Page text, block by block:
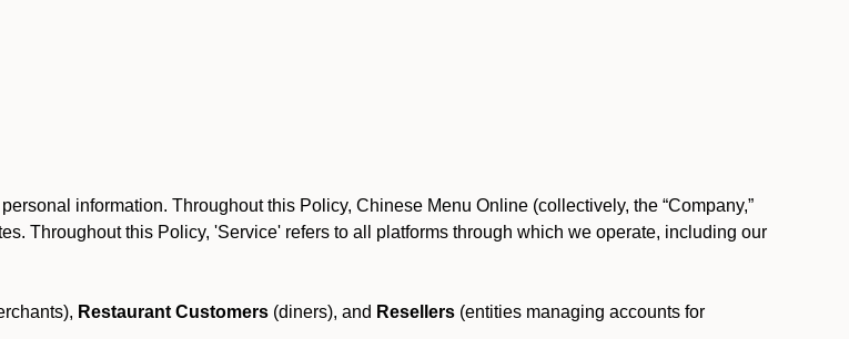
information. Throughout this Policy, Chinese Menu Online (collectively, the “Company,”
Throughout this Policy, 'Service' refers to all platforms through which we operate, including our
Restaurant Customers (diners), and Resellers (entities managing accounts for